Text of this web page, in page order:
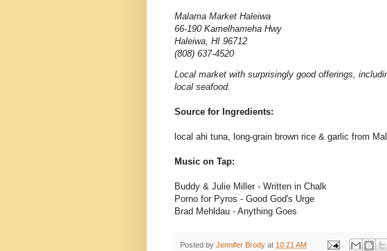
Malama Market Haleiwa
66-190 Kamelhameha Hwy
Haleiwa, HI 96712
(808) 637-4520
Local market with surprisingly good offerings,
local seafood.
Source for Ingredients:
local ahi tuna, long-grain brown rice & garlic from
Music on Tap:
Buddy & Julie Miller - Written in Chalk
Porno for Pyros - Good God's Urge
Brad Mehldau - Anything Goes
Posted by Jennifer Brody at 10:21 AM